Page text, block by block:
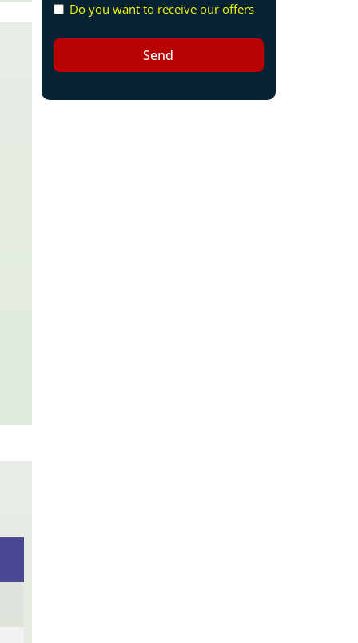
Do you want to receive our offers
Send